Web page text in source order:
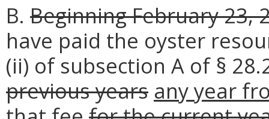
B. Beginning February 23,
have paid the oyster
(ii) of subsection A of §
previous years any year